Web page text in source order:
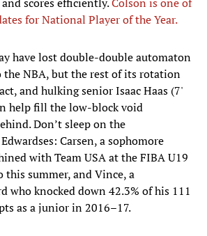
for National Player of the Year.
have lost double-double automaton
the NBA, but the rest of its rotation
and hulking senior Isaac Haas (7'
help fill the low-block void
Don’t sleep on the
Carsen, a sophomore
with Team USA at the FIBA U19
this summer, and Vince, a
who knocked down 42.3% of his 111
as a junior in 2016–17.